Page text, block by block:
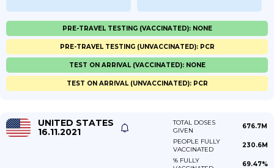
PRE-TRAVEL TESTING (VACCINATED): NONE
PRE-TRAVEL TESTING (UNVACCINATED): PCR
TEST ON ARRIVAL (VACCINATED): NONE
TEST ON ARRIVAL (UNVACCINATED): PCR
UNITED STATES
16.11.2021
TOTAL DOSES
GIVEN
676.7M
PEOPLE FULLY
VACCINATED
230.6M
% FULLY
69.47%